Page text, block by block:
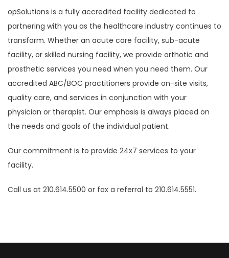
opSolutions is a fully accredited facility dedicated to
partnering with you as the healthcare industry continues to
transform. Whether an acute care facility, sub-acute
facility, or skilled nursing facility, we provide orthotic and
prosthetic services you need when you need them. Our
accredited ABC/BOC practitioners provide on-site visits,
quality care, and services in conjunction with your
physician or therapist. Our emphasis is always placed on
the needs and goals of the individual patient.
Our commitment is to provide 24x7 services to your
facility.
Call us at 210.614.5500 or fax a referral to 210.614.5551.